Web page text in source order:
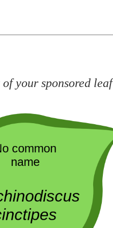
your sponsored leaf